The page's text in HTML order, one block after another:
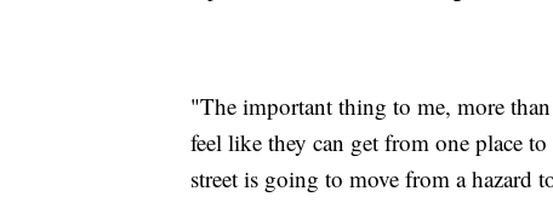
"The important thing to me, more
feel like they can get from one place
street is going to move from a hazard